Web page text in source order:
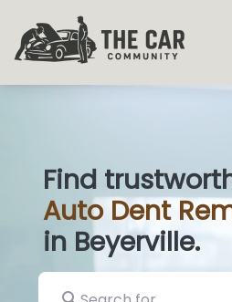
Find
Auto Dent
in Beyerville.
Search for